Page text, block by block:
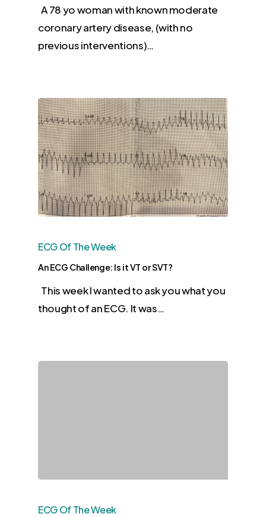
A 78 yo woman with known moderate
coronary artery disease, (with no
previous interventions)…
ECG Of The Week
An ECG Challenge: Is it VT or SVT?
This week I wanted to ask you what you
thought of an ECG. It was…
ECG Of The Week